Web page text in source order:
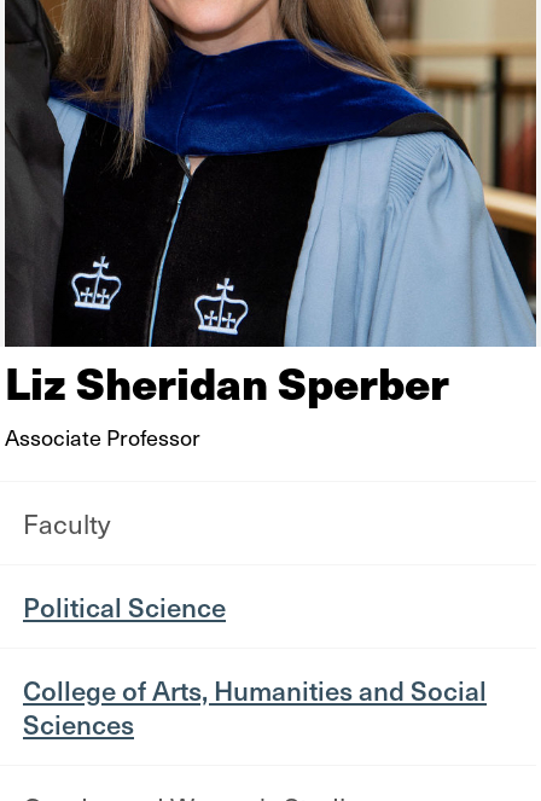
Liz Sheridan Sperber
Associate Professor
Faculty
Political Science
College of Arts, Humanities and Social
Sciences